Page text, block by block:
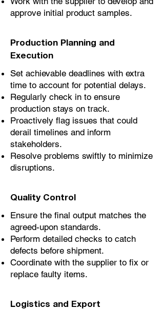
approve initial product samples.
Production Planning and
Execution
Set achievable deadlines with extra
time to account for potential delays.
Regularly check in to ensure
production stays on track.
Proactively flag issues that could
derail timelines and inform
stakeholders.
Resolve problems swiftly to minimize
disruptions.
Quality Control
Ensure the final output matches the
agreed-upon standards.
Perform detailed checks to catch
defects before shipment.
Coordinate with the supplier to fix or
replace faulty items.
Logistics and Export